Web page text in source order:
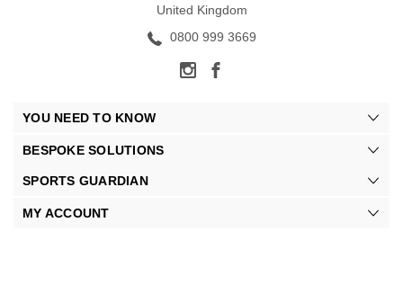
United Kingdom
0800 999 3669
YOU NEED TO KNOW
BESPOKE SOLUTIONS
SPORTS GUARDIAN
MY ACCOUNT